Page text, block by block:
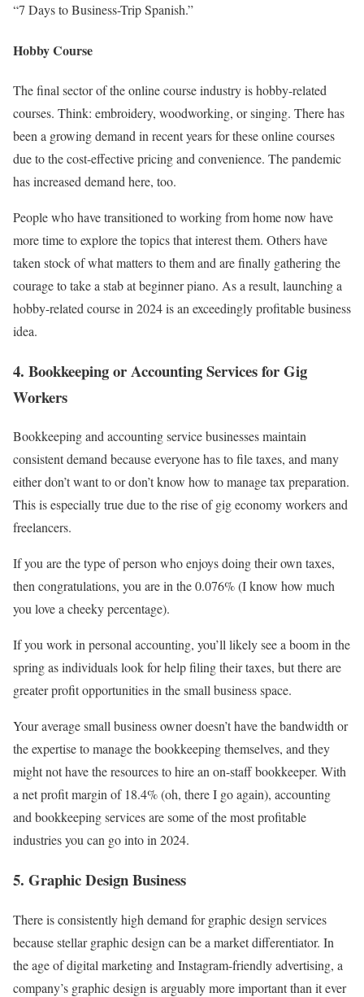
“7 Days to Business-Trip Spanish.”
Hobby Course
The final sector of the online course industry is hobby-related
courses. Think: embroidery, woodworking, or singing. There has
been a growing demand in recent years for these online courses
due to the cost-effective pricing and convenience. The pandemic
has increased demand here, too.
People who have transitioned to working from home now have
more time to explore the topics that interest them. Others have
taken stock of what matters to them and are finally gathering the
courage to take a stab at beginner piano. As a result, launching a
hobby-related course in 2024 is an exceedingly profitable business
idea.
4. Bookkeeping or Accounting Services for Gig
Workers
Bookkeeping and accounting service businesses maintain
consistent demand because everyone has to file taxes, and many
either don’t want to or don’t know how to manage tax preparation.
This is especially true due to the rise of gig economy workers and
freelancers.
If you are the type of person who enjoys doing their own taxes,
then congratulations, you are in the 0.076% (I know how much
you love a cheeky percentage).
If you work in personal accounting, you’ll likely see a boom in the
spring as individuals look for help filing their taxes, but there are
greater profit opportunities in the small business space.
Your average small business owner doesn’t have the bandwidth or
the expertise to manage the bookkeeping themselves, and they
might not have the resources to hire an on-staff bookkeeper. With
a net profit margin of 18.4% (oh, there I go again), accounting
and bookkeeping services are some of the most profitable
industries you can go into in 2024.
5. Graphic Design Business
There is consistently high demand for graphic design services
because stellar graphic design can be a market differentiator. In
the age of digital marketing and Instagram-friendly advertising, a
company’s graphic design is arguably more important than it ever